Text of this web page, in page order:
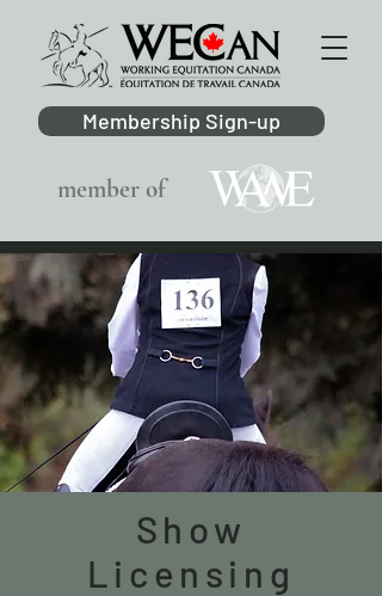
member of
Membership Sign-up
Show
Licensing